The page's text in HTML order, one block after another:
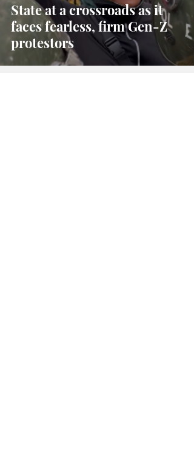
State at a crossroads as it
faces fearless, firm Gen-Z
protestors